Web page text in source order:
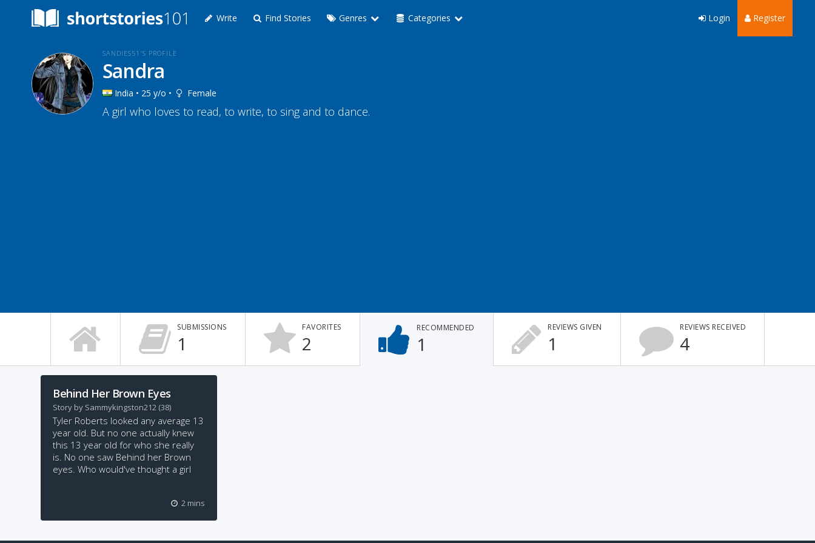
Write Find Stories Genres Categories Register
Login
SANDIES51'S PROFILE
Sandra
India • 25 y/o • Female
A girl who loves to read, to write, to sing and to dance.
SUBMISSIONS
1
FAVORITES
2
RECOMMENDED
1
REVIEWS GIVEN
1
REVIEWS RECEIVED
4
Behind Her Brown Eyes
Story by Sammykingston212 (38)
Tyler Roberts looked any average 13
year old. But no one actually knew
this 13 year old for who she really
is. No one saw Behind her Brown
eyes. Who would've thought a girl
2 mins